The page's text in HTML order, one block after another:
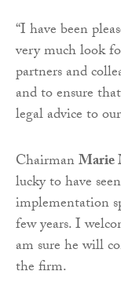
“I have been
very much look
partners and
and to ensure
legal advice to
ChairmanMarie
lucky to have
implementation
few years. I
am sure he will
the firm.